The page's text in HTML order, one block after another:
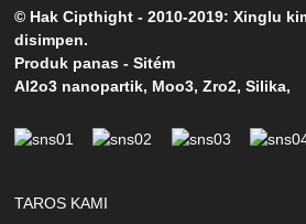
© Hak Cipthight - 2010-2019: Xinglu
disimpen.
Produk panas -Sitém
Al2o3 nanopartik, Moo3,Zro2,Silika,
TAROS KAMI